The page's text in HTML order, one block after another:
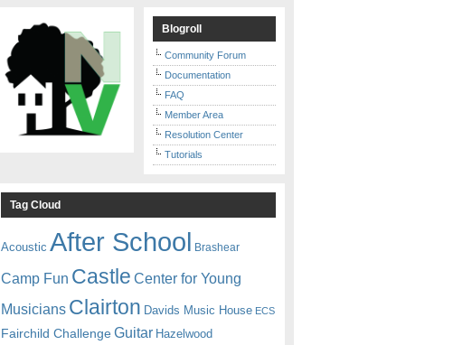
Blogroll
Community Forum
Documentation
FAQ
Member Area
Resolution Center
Tutorials
Tag Cloud
Acoustic After School Brashear
Camp Fun Castle Center for Young
Musicians Clairton Davids Music House ECS
Fairchild Challenge Guitar Hazelwood